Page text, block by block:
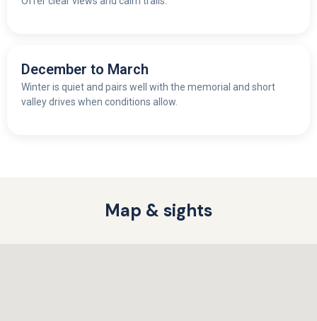
December to March
Winter is quiet and pairs well with the memorial and short
valley drives when conditions allow.
Map & sights